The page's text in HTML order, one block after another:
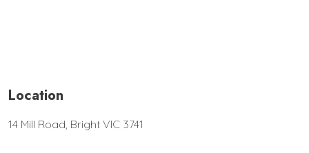
Location
14 Mill Road, Bright VIC 3741